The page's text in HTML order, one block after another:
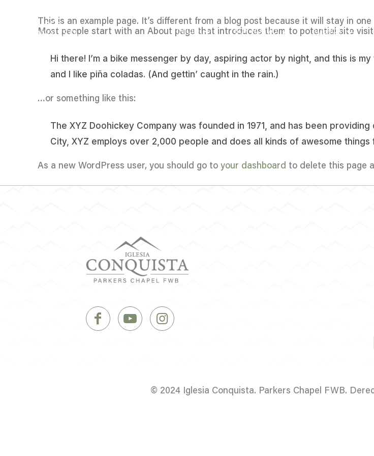
INICIO SOY NUEVO ACERCA
This is an example page. It’s different from a blog post because it will stay in
Most people start with an About page that introduces them to potential site
Hi there! I’m a bike messenger by day, aspiring actor by night, and this is
and I like piña coladas. (And gettin’ caught in the rain.)
…or something like this:
The XYZ Doohickey Company was founded in 1971, and has been
City, XYZ employs over 2,000 people and does all kinds of awesome things
As a new WordPress user, you should go toyour dashboard to delete this page
© 2024 Iglesia Conquista. Parkers Chapel FWB.